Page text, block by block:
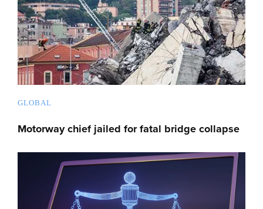
GLOBAL
Motorway chief jailed for fatal bridge collapse